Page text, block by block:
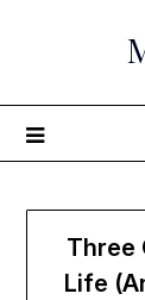
Three
Life